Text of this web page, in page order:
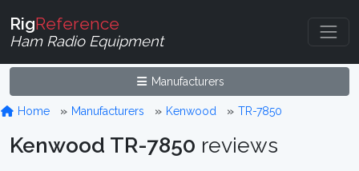
RigReference
Ham Radio Equipment
Manufacturers
Home Manufacturers Kenwood TR-7850
Kenwood TR-7850 reviews